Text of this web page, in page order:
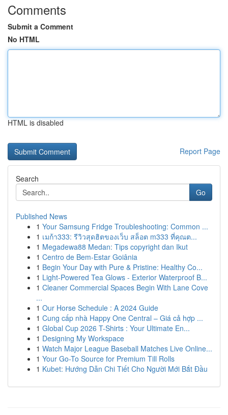
Comments
Submit a Comment
No HTML
HTML is disabled
Report Page
Search
Go
Published News
1 Your Samsung Fridge Troubleshooting: Common ...
1 เมก้า333: รีวิวสุดฮิตของเว็บ สล็อต m333 ที่คุณต...
1 Megadewa88 Medan: Tips copyright dan Ikut
1 Centro de Bem-Estar Goiânia
1 Begin Your Day with Pure & Pristine: Healthy Co...
1 Light-Powered Tea Glows - Exterior Waterproof B...
1 Cleaner Commercial Spaces Begin With Lane Cove
...
1 Our Horse Schedule : A 2024 Guide
1 Cung cấp nhà Happy One Central – Giá cả hợp ...
1 Global Cup 2026 T-Shirts : Your Ultimate En...
1 Designing My Workspace
1 Watch Major League Baseball Matches Live Online...
1 Your Go-To Source for Premium Till Rolls
1 Kubet: Hướng Dẫn Chi Tiết Cho Người Mới Bắt Đầu